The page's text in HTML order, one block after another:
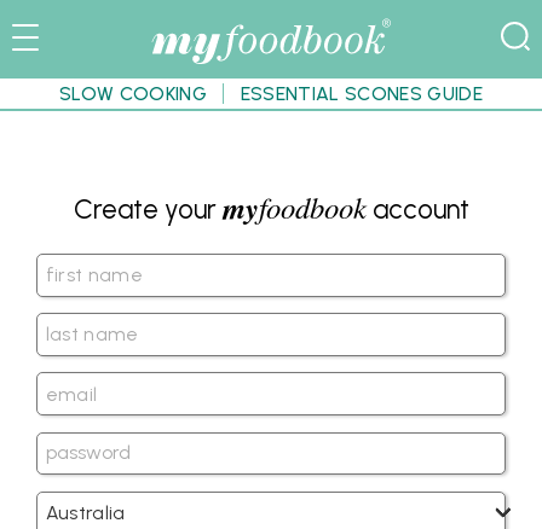
SLOW COOKING ESSENTIAL SCONES GUIDE
Create yourmyfoodbookaccount